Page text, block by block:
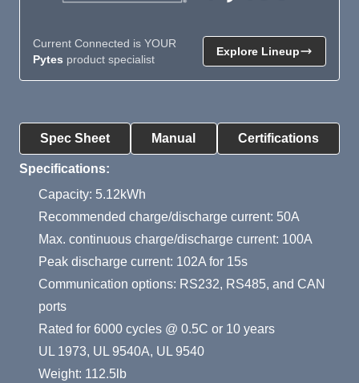
Spec Sheet Manual Certifications
Product Summary
Specifications:
Capacity: 5.12kWh
Recommended charge/discharge current: 50A
Max. continuous charge/discharge current: 100A
Peak discharge current: 102A for 15s
Communication options: RS232, RS485, and CAN
ports
Rated for 6000 cycles @ 0.5C or 10 years
UL 1973, UL 9540A, UL 9540
Weight: 112.5lb
Current Connected is YOUR
Pytes product specialist
Explore Lineup